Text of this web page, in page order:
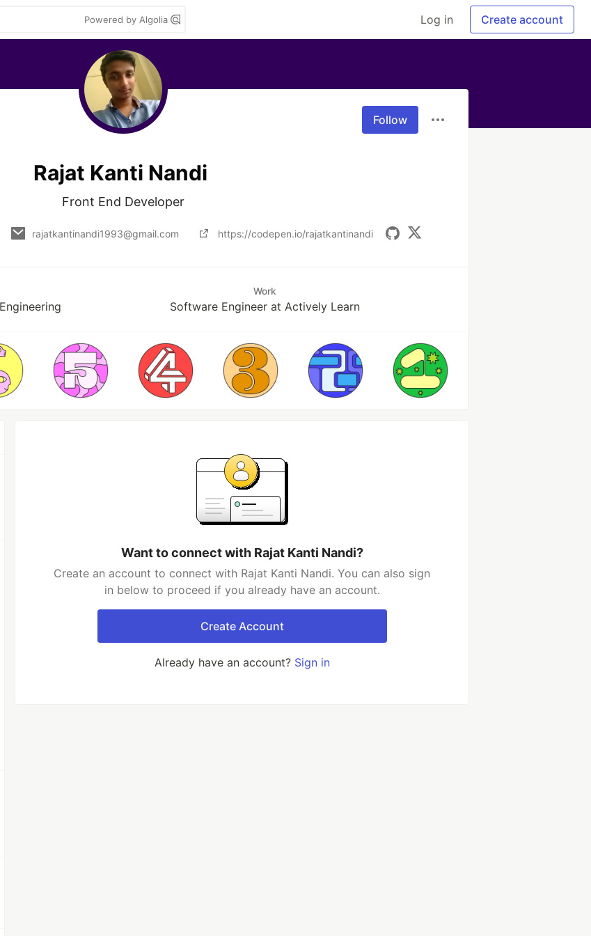
Powered by Algolia Log in Create account
Follow
Rajat Kanti Nandi
Front End Developer
rajatkantinandi1993@gmail.com https://codepen.io/rajatkantinandi
Work
Software Engineer at Actively Learn
Want to connect with Rajat Kanti Nandi?
Create an account to connect with Rajat Kanti Nandi. You can also sign
in below to proceed if you already have an account.
Create Account
Already have an account? Sign in